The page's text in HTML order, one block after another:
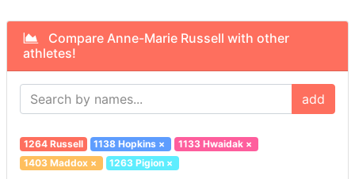
Compare Anne-Marie Russell with other
athletes!
add
1264 Russell 1138 Hopkins × 1133 Hwaidak×
1403 Maddox× 1263 Pigion ×